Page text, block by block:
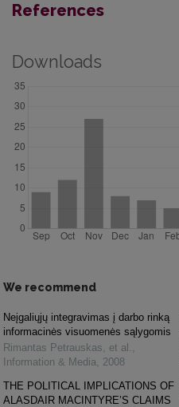
References
Downloads
We recommend
Neįgaliųjų integravimas į darbo rinką
informacinės visuomenės sąlygomis
Rimantas Petrauskas, et al. ,
Information & Media, 2008
THE POLITICAL IMPLICATIONS OF
ALASDAIR MACINTYRE’S CLAIMS